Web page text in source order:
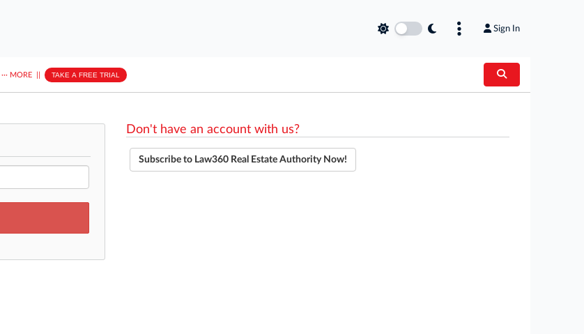
Sign In
··· MORE TAKE A FREE TRIAL
Don't have an account with us?
Subscribe to Law360 Real Estate Authority Now!